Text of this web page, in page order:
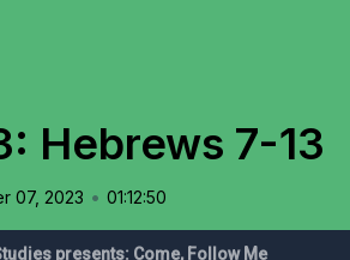
Hebrews 7-13
07, 2023 • 01:12:50
presents: Come, Follow Me